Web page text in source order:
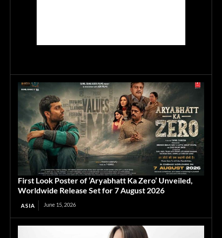
First Look Poster of ‘Aryabhatt Ka Zero’ Unveiled,
Worldwide Release Set for 7 August 2026
ASIA June 15, 2026